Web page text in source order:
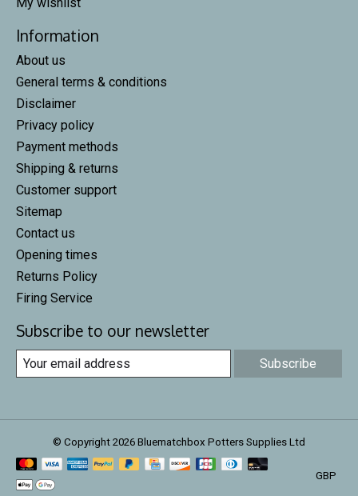
My wishlist
Information
About us
General terms & conditions
Disclaimer
Privacy policy
Payment methods
Shipping & returns
Customer support
Sitemap
Contact us
Opening times
Returns Policy
Firing Service
Subscribe to our newsletter
Subscribe
© Copyright 2026 Bluematchbox Potters Supplies Ltd
GBP